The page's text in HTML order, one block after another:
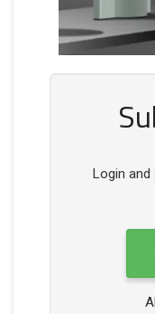
Login